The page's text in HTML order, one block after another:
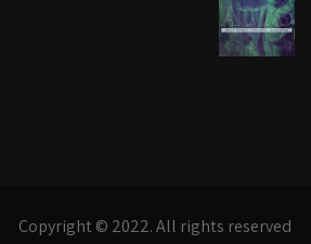
Copyright © 2022. All rights reserved